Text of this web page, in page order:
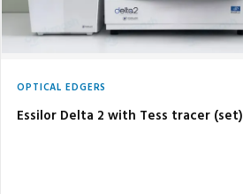
OPTICAL EDGERS
Essilor Delta 2 with Tess tracer (set)